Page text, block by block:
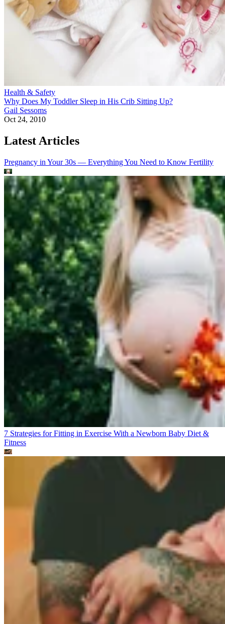
Health & Safety
Why Does My Toddler Sleep in His Crib Sitting Up?
Gail Sessoms
Oct 24, 2010
Latest Articles
Pregnancy in Your 30s — Everything You Need to Know Fertility
7 Strategies for Fitting in Exercise With a Newborn Baby Diet &
Fitness